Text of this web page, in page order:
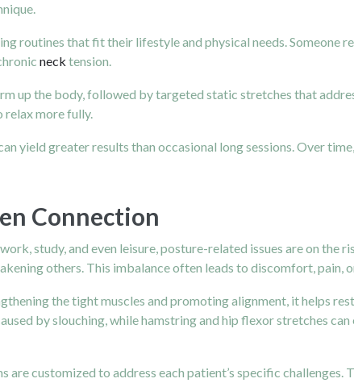
routines that fit their lifestyle and physical needs. Someone
neck tension.
up the body, followed by targeted static stretches that
relax more fully.
yield greater results than occasional long sessions. Over
Connection
study, and even leisure, posture-related issues are on the
others. This imbalance often leads to discomfort, pain,
the tight muscles and promoting alignment, it helps
by slouching, while hamstring and hip flexor stretches
customized to address each patient’s specific challenges.